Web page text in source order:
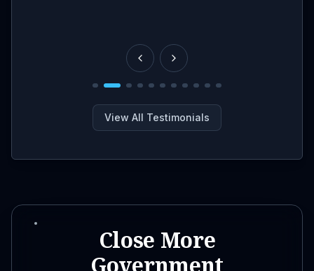
View All Testimonials
Close More
Government